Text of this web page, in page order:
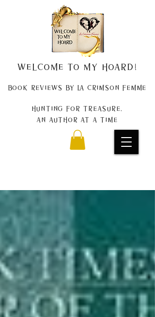
Welcome to my Hoard!
Book Reviews by La Crimson Femme
Hunting for treasure,
An author at a time